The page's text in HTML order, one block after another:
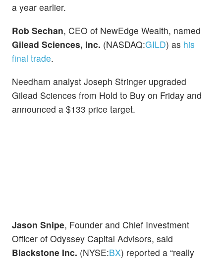
a year earlier.
Rob Sechan, CEO of NewEdge Wealth, named
Gilead Sciences, Inc. (NASDAQ:GILD) as his
final trade.
Needham analyst Joseph Stringer upgraded
Gilead Sciences from Hold to Buy on Friday and
announced a $133 price target.
Jason Snipe, Founder and Chief Investment
Officer of Odyssey Capital Advisors, said
Blackstone Inc. (NYSE:BX) reported a “really